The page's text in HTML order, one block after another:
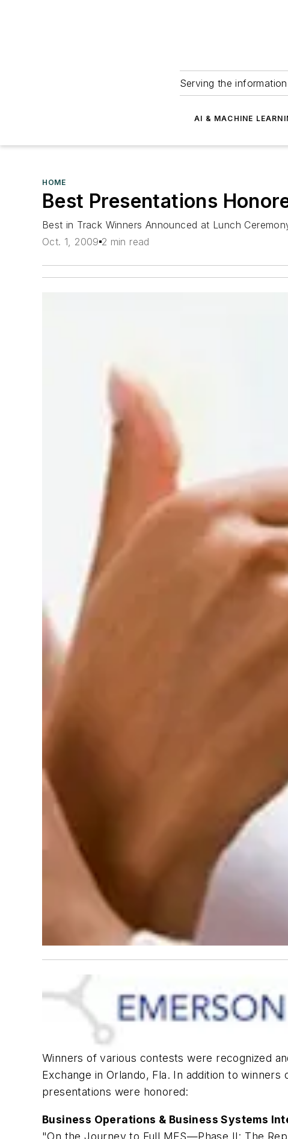
Serving the
AI & MACHINE
HOME
Best Presentations
Best in Track Winners Announced at Lunch
Oct. 1, 2009 2 min read
Winners of various contests were recognized
Exchange in Orlando, Fla. In addition to winners
presentations were honored:
Business Operations & Business Systems
"On the Journey to Full MES—Phase II: The